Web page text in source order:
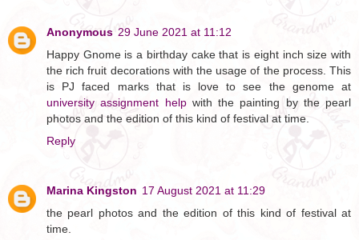
Anonymous 29 June 2021 at 11:12
Happy Gnome is a birthday cake that is eight inch size with
the rich fruit decorations with the usage of the process. This
is PJ faced marks that is love to see the genome at
university assignment helpwith the painting by the pearl
photos and the edition of this kind of festival at time.
Reply
Marina Kingston 17 August 2021 at 11:29
the pearl photos and the edition of this kind of festival at
time.